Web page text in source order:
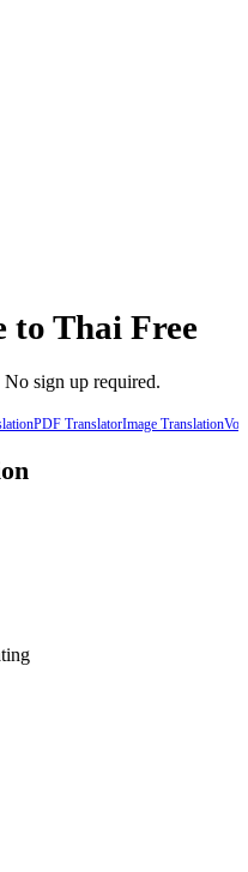
to Thai Free
No sign up required.
PDF TranslatorImage Translation